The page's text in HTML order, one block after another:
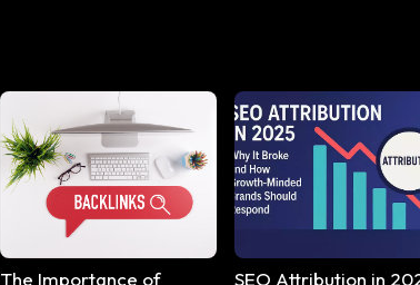
The Importance of
SEO Attribution in